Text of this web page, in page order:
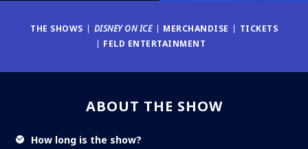
THE SHOWS DISNEY ON ICE MERCHANDISE
TICKETS
FELD ENTERTAINMENT
ABOUT THE SHOW
How long is the show?